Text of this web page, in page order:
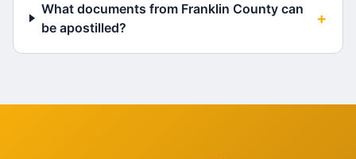
What documents from Franklin County can
be apostilled?
+